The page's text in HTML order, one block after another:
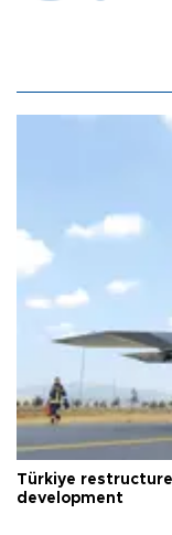
Türkiye
development